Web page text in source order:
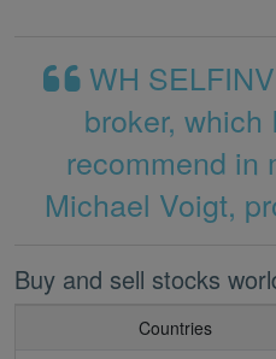
WH
broker,
recommend in
Michael Voigt,
Buy and sell stocks
Countries